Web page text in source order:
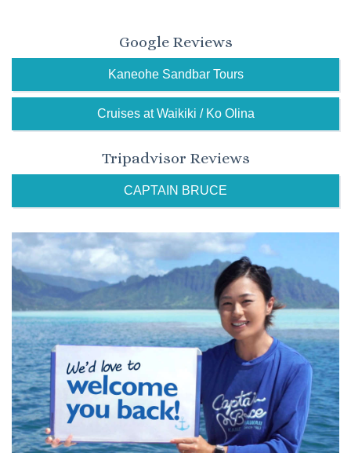
Google Reviews
Kaneohe Sandbar Tours
Cruises at Waikiki / Ko Olina
Tripadvisor Reviews
CAPTAIN BRUCE